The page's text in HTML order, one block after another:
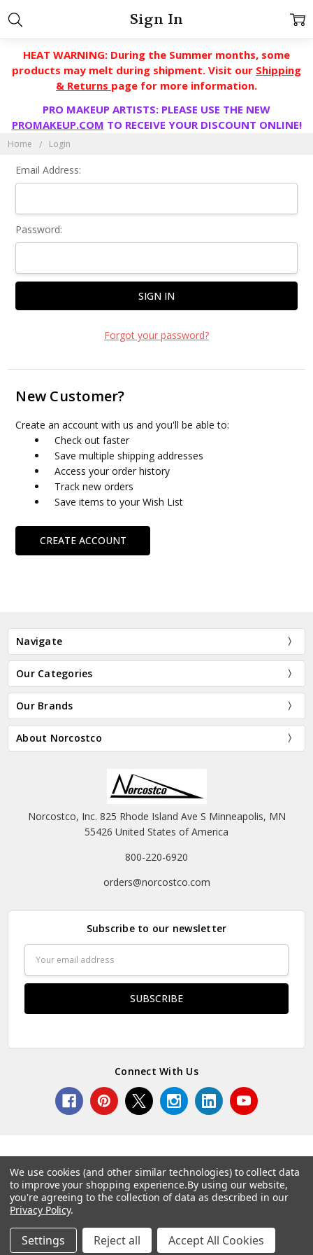
HEAT WARNING: During the Summer months, some
products may melt during shipment. Visit our Shipping
& Returns page for more information.
PRO MAKEUP ARTISTS: PLEASE USE THE NEW
PROMAKEUP.COM TO RECEIVE YOUR DISCOUNT ONLINE!
Home Login
Sign In
Email Address:
Password:
Forgot your password?
New Customer?
Create an account with us and you'll be able to:
Check out faster
Save multiple shipping addresses
Access your order history
Track new orders
Save items to your Wish List
CREATE ACCOUNT
Navigate
Our Categories
Our Brands
About Norcostco
Norcostco, Inc. 825 Rhode Island Ave S Minneapolis, MN
55426 United States of America
800-220-6920
orders@norcostco.com
Subscribe to our newsletter
Address
Connect With Us
© 2026 Norcostco.
We use cookies (and other similar technologies) to collect data
to improve your shopping experience.By using our website,
you're agreeing to the collection of data as described in our
Privacy Policy.
Settings Reject all Accept All Cookies